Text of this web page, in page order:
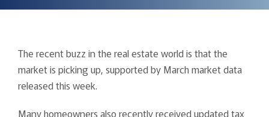
The recent buzz in the real estate world is that the
market is picking up, supported by March market data
released this week.
Many homeowners also recently received updated tax